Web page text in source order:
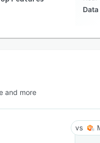
and more